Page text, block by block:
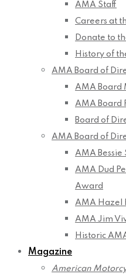
AMA Staff
Careers at
Donate to
History of
AMA Board of
AMA Board
AMA Board
Board of
AMA Board of
AMA
AMA Dud
Award
AMA Hazel
AMA Jim
Historic
Magazine
American